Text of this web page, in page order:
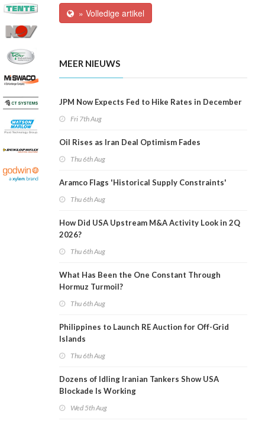
» Volledige artikel
MEER NIEUWS
JPM Now Expects Fed to Hike Rates in December
Fri 7th Aug
Oil Rises as Iran Deal Optimism Fades
Thu 6th Aug
Aramco Flags 'Historical Supply Constraints'
Thu 6th Aug
How Did USA Upstream M&A Activity Look in 2Q
2026?
Thu 6th Aug
What Has Been the One Constant Through
Hormuz Turmoil?
Thu 6th Aug
Philippines to Launch RE Auction for Off-Grid
Islands
Thu 6th Aug
Dozens of Idling Iranian Tankers Show USA
Blockade Is Working
Wed 5th Aug